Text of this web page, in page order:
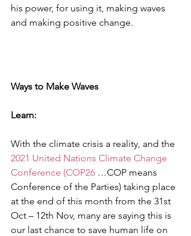
his power, for using it, making waves
and making positive change.
Ways to Make Waves
Learn:
With the climate crisis a reality, and the
2021 United Nations Climate Change
Conference (COP26 …COP means
Conference of the Parties) taking place
at the end of this month from the 31st
Oct – 12th Nov, many are saying this is
our last chance to save human life on